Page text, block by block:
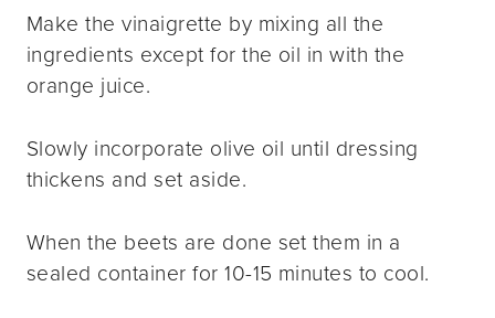
Make the vinaigrette by mixing all the
ingredients except for the oil in with the
orange juice.
Slowly incorporate olive oil until dressing
thickens and set aside.
When the beets are done set them in a
sealed container for 10-15 minutes to cool.